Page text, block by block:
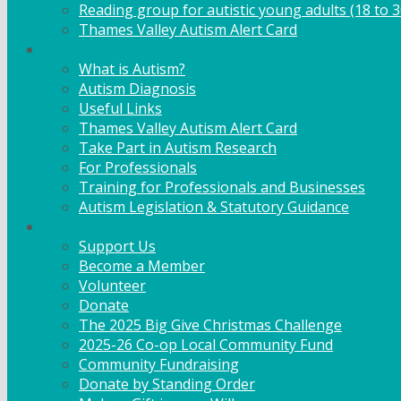
Reading group for autistic young adults (18 to
Thames Valley Autism Alert Card
What is Autism?
Autism Diagnosis
Useful Links
Thames Valley Autism Alert Card
Take Part in Autism Research
For Professionals
Training for Professionals and Businesses
Autism Legislation & Statutory Guidance
Support Us
Become a Member
Volunteer
Donate
The 2025 Big Give Christmas Challenge
2025-26 Co-op Local Community Fund
Community Fundraising
Donate by Standing Order